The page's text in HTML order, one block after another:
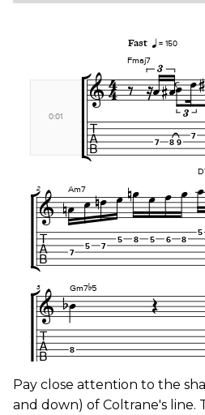
Pay close attention to the
and down) of Coltrane's line.